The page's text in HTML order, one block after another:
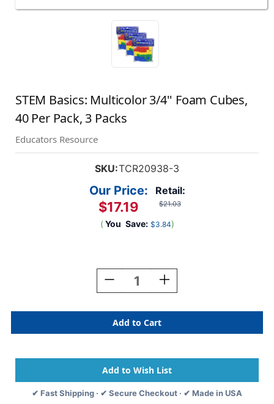
STEM Basics: Multicolor 3/4'' Foam Cubes,
40 Per Pack, 3 Packs
Educators Resource
SKU:TCR20938-3
Retail:
$21.03
Our Price:
$17.19
( You Save: $3.84)
Decrease
Quantity
STEM
Basics:
Multicolor
Foam
Cubes,
40
Per
Increase
Quantity
STEM
Basics:
Multicolor
Foam
Cubes,
40
Per
✔ Fast Shipping · ✔ Secure Checkout · ✔ Made in USA